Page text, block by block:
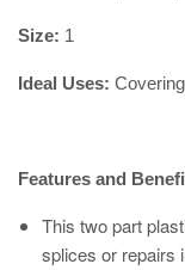
Size: 1
Ideal Uses:
Features and
This two part
splices or repairs